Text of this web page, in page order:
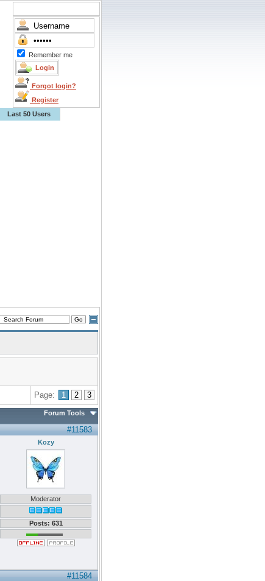
Remember me
Forgot login?
Register
Last 50 Users
Page: 1 2 3
Forum Tools
#11583
Kozy
Moderator
Posts: 631
#11584